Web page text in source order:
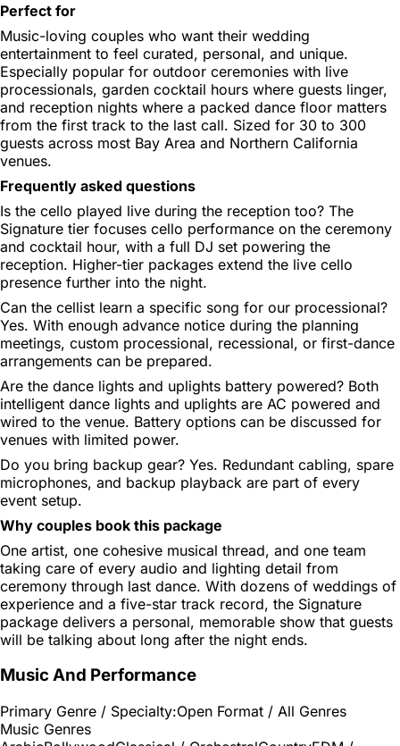
Perfect for
Music-loving couples who want their wedding
entertainment to feel curated, personal, and unique.
Especially popular for outdoor ceremonies with live
processionals, garden cocktail hours where guests linger,
and reception nights where a packed dance floor matters
from the first track to the last call. Sized for 30 to 300
guests across most Bay Area and Northern California
venues.
Frequently asked questions
Is the cello played live during the reception too? The
Signature tier focuses cello performance on the ceremony
and cocktail hour, with a full DJ set powering the
reception. Higher-tier packages extend the live cello
presence further into the night.
Can the cellist learn a specific song for our processional?
Yes. With enough advance notice during the planning
meetings, custom processional, recessional, or first-dance
arrangements can be prepared.
Are the dance lights and uplights battery powered? Both
intelligent dance lights and uplights are AC powered and
wired to the venue. Battery options can be discussed for
venues with limited power.
Do you bring backup gear? Yes. Redundant cabling, spare
microphones, and backup playback are part of every
event setup.
Why couples book this package
One artist, one cohesive musical thread, and one team
taking care of every audio and lighting detail from
ceremony through last dance. With dozens of weddings of
experience and a five-star track record, the Signature
package delivers a personal, memorable show that guests
will be talking about long after the night ends.
Music And Performance
Primary Genre / Specialty:Open Format / All Genres
Music Genres